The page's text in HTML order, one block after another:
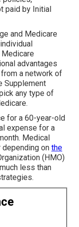
paid by Initial
and Medicare
advantages
a network of
Supplement
any type of
for a 60-year-old
expense for a
Medical
on the
(HMO)
less than